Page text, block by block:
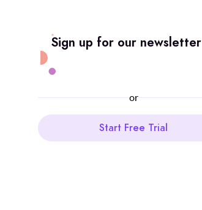
Sign up for our newsletter
or
Start Free Trial